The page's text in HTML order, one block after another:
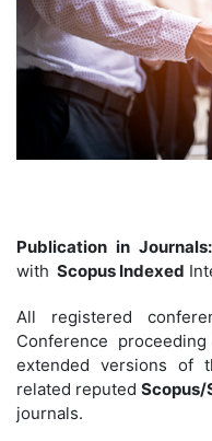
Publication in Journals:
with Scopus Indexed
All registered
Conference
extended versions of
related reputedScopus/
journals.